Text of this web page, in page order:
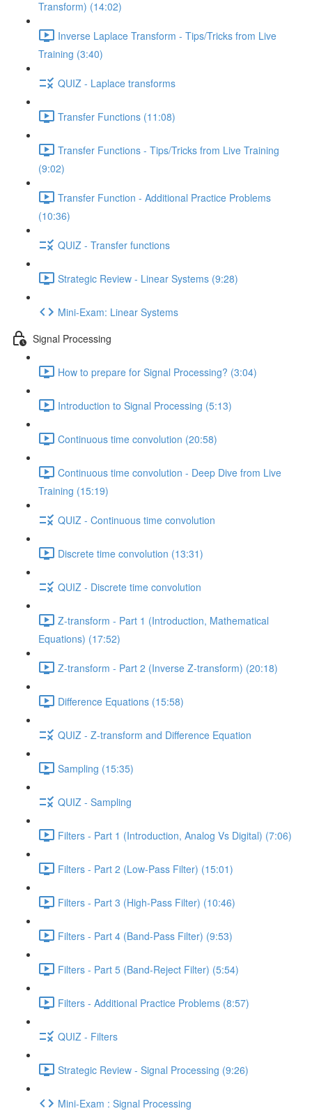
Transform) (14:02)
Inverse Laplace Transform - Tips/Tricks from Live
Training (3:40)
QUIZ - Laplace transforms
Transfer Functions (11:08)
Transfer Functions - Tips/Tricks from Live Training
(9:02)
Transfer Function - Additional Practice Problems
(10:36)
QUIZ - Transfer functions
Strategic Review - Linear Systems (9:28)
Mini-Exam: Linear Systems
Signal Processing
How to prepare for Signal Processing? (3:04)
Introduction to Signal Processing (5:13)
Continuous time convolution (20:58)
Continuous time convolution - Deep Dive from Live
Training (15:19)
QUIZ - Continuous time convolution
Discrete time convolution (13:31)
QUIZ - Discrete time convolution
Z-transform - Part 1 (Introduction, Mathematical
Equations) (17:52)
Z-transform - Part 2 (Inverse Z-transform) (20:18)
Difference Equations (15:58)
QUIZ - Z-transform and Difference Equation
Sampling (15:35)
QUIZ - Sampling
Filters - Part 1 (Introduction, Analog Vs Digital) (7:06)
Filters - Part 2 (Low-Pass Filter) (15:01)
Filters - Part 3 (High-Pass Filter) (10:46)
Filters - Part 4 (Band-Pass Filter) (9:53)
Filters - Part 5 (Band-Reject Filter) (5:54)
Filters - Additional Practice Problems (8:57)
QUIZ - Filters
Strategic Review - Signal Processing (9:26)
Mini-Exam : Signal Processing